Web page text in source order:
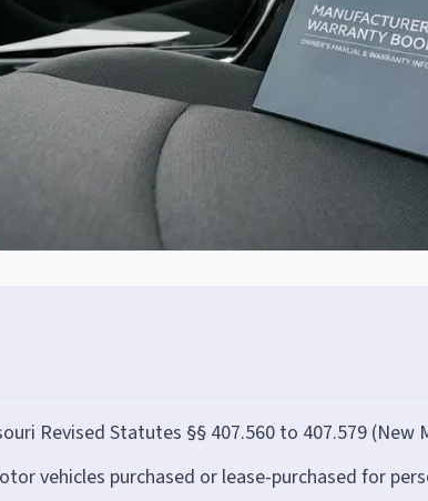
Revised Statutes §§ 407.560 to 407.579 (New
vehicles purchased or lease-purchased for